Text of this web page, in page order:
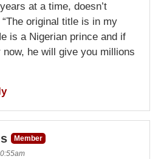
at a time, doesn’t
original title is in my
is a Nigerian prince and if
he will give you millions
Member